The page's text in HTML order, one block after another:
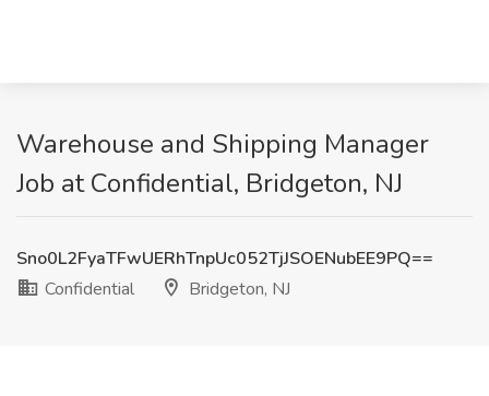
Warehouse and Shipping Manager
Job at Confidential, Bridgeton, NJ
Sno0L2FyaTFwUERhTnpUc052TjJSOENubEE9PQ==
Confidential
Bridgeton, NJ